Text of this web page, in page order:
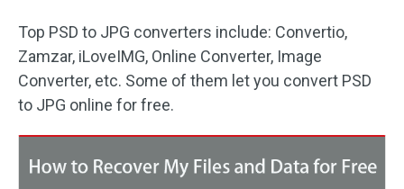
Top PSD to JPG converters include: Convertio,
Zamzar, iLoveIMG, Online Converter, Image
Converter, etc. Some of them let you convert PSD
to JPG online for free.